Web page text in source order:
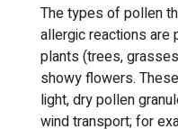
The types of pollen
allergic reactions are
plants (trees,
showy flowers.
light, dry pollen
wind transport; for